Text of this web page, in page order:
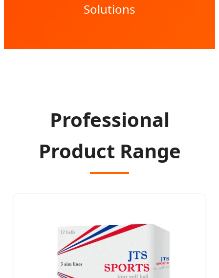
Solutions
Professional
Product Range